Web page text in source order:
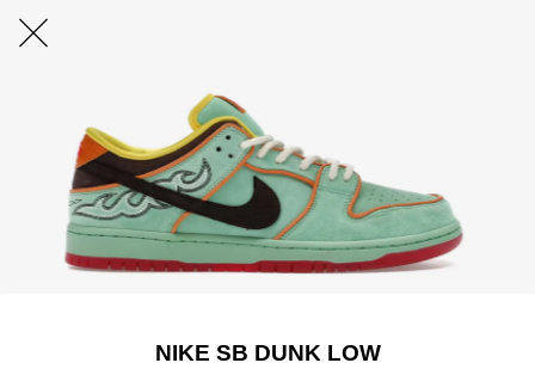
NIKE SB DUNK LOW